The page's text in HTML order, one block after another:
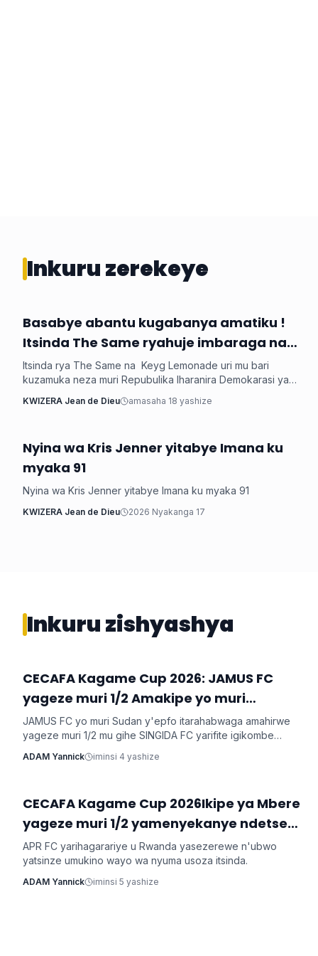
Inkuru zerekeye
Imyidagaduro
‎Basabye abantu kugabanya amatiku !
Itsinda The Same ryahuje imbaraga na
Keyg Lemonde bakorana indirimbo bise
'Weekend'
Itsinda rya The Same na Keyg Lemonade uri mu bari
kuzamuka neza muri Repubulika Iharanira Demokarasi ya
'Weekend'. Ni indirimbo irimo ubutumwa busaba abantu
KWIZERA Jean de Dieu amasaha 18 yashize
Imyidagaduro
Nyina wa Kris Jenner yitabye Imana ku
myaka 91
Nyina wa Kris Jenner yitabye Imana ku myaka 91
KWIZERA Jean de Dieu 2026 Nyakanga 17
Inkuru zishyashya
Imikino
CECAFA Kagame Cup 2026: JAMUS FC
yageze muri 1/2 Amakipe yo muri
Tanzaniya arataha
JAMUS FC yo muri Sudan y'epfo itarahabwaga amahirwe
yageze muri 1/2 mu gihe SINGIDA FC yarifite igikombe
ADAM Yannick iminsi 4 yashize
Imikino
CECAFA Kagame Cup 2026Ikipe ya Mbere
yageze muri 1/2 yamenyekanye ndetse
n'ikipe ya mbere yo mu Rwanda
irasezererwa
APR FC yarihagarariye u Rwanda yasezerewe n'ubwo
yatsinze umukino wayo wa nyuma usoza itsinda.
ADAM Yannick iminsi 5 yashize